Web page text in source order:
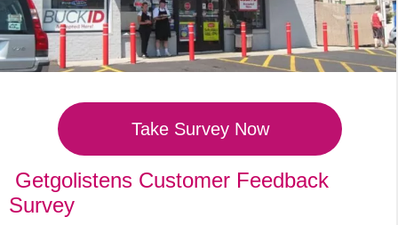
Take Survey Now
Getgolistens Customer Feedback
Survey